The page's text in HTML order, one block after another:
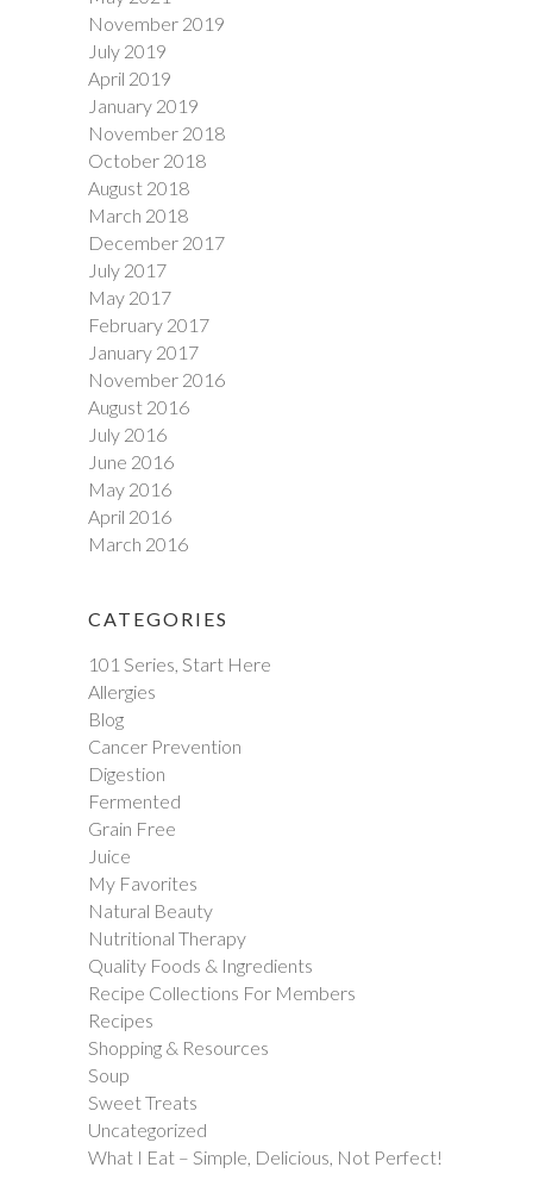
November 2019
July 2019
April 2019
January 2019
November 2018
October 2018
August 2018
March 2018
December 2017
July 2017
May 2017
February 2017
January 2017
November 2016
August 2016
July 2016
June 2016
May 2016
April 2016
March 2016
CATEGORIES
101 Series, Start Here
Allergies
Blog
Cancer Prevention
Digestion
Fermented
Grain Free
Juice
My Favorites
Natural Beauty
Nutritional Therapy
Quality Foods & Ingredients
Recipe Collections For Members
Recipes
Shopping & Resources
Soup
Sweet Treats
Uncategorized
What I Eat – Simple, Delicious, Not Perfect!